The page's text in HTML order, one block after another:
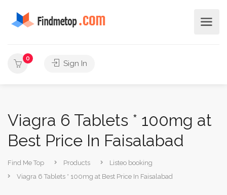
0
Sign In
Viagra 6 Tablets * 100mg at
Best Price In Faisalabad
Find Me Top Products
Listeo booking
Viagra 6 Tablets * 100mg at Best Price In Faisalabad